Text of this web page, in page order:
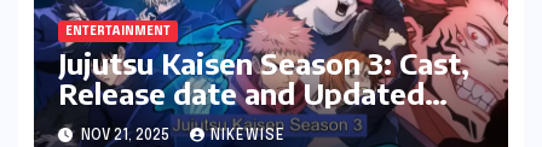
ENTERTAINMENT
Jujutsu Kaisen Season 3: Cast,
Release date and Updated
News
NOV 21, 2025 NIKEWISE